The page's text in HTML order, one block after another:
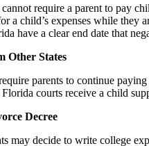
require a parent to pay
a child’s expenses while
have a clear end date that
Other States
parents to continue
courts receive a child
Decree
may decide to write college